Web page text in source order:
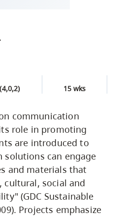
(4,0,2) 15 wks
communication
role in promoting
are introduced to
solutions can engage
and materials that
cultural, social and
(GDC Sustainable
Projects emphasize